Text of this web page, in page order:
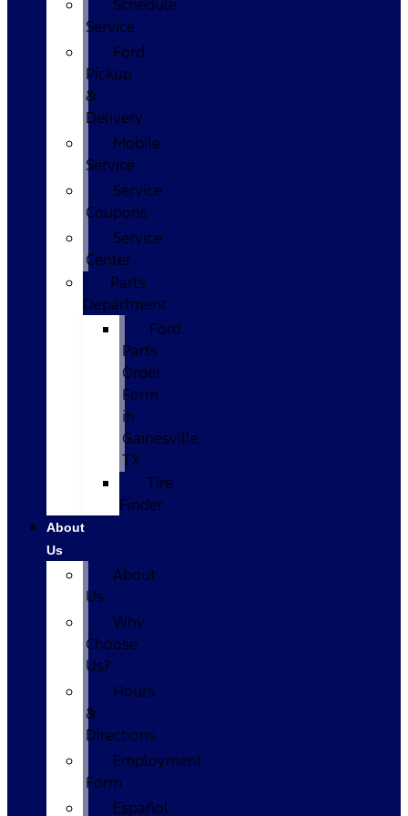
Schedule
Service
Ford
Pickup
&
Delivery
Mobile
Service
Service
Coupons
Service
Center
Parts
Department
Ford
Parts
Order
Form
in
Gainesville,
TX
Tire
Finder
About
Us
About
Us
Why
Choose
Us?
Hours
&
Directions
Employment
Form
Español